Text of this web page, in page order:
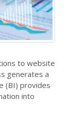
to website
generates a
(BI) provides
into